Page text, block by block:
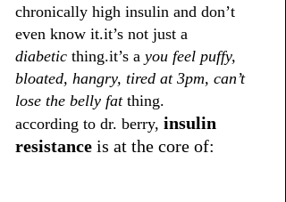
chronically high insulin and don’t
even know it.it’s not just a
diabetic thing.it’s a you feel puffy,
bloated, hangry, tired at 3pm, can’t
lose the belly fat thing.
according to dr. berry, insulin
resistance is at the core of: